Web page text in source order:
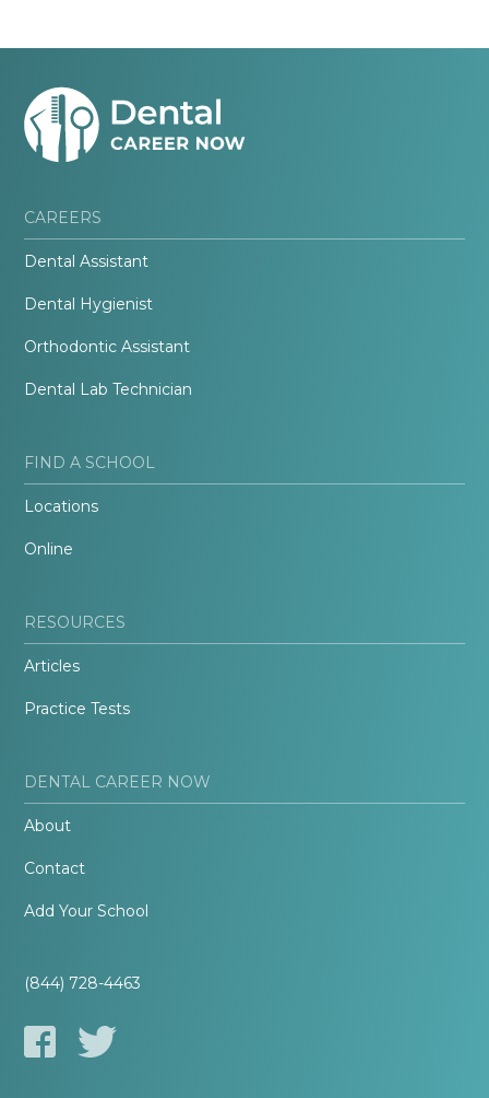
CAREERS
Dental Assistant
Dental Hygienist
Orthodontic Assistant
Dental Lab Technician
FIND A SCHOOL
Locations
Online
RESOURCES
Articles
Practice Tests
DENTAL CAREER NOW
About
Contact
Add Your School
(844) 728-4463